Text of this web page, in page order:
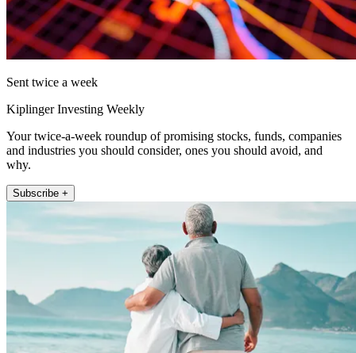
Sent twice a week
Kiplinger Investing Weekly
Your twice-a-week roundup of promising stocks, funds, companies
and industries you should consider, ones you should avoid, and
why.
Subscribe +